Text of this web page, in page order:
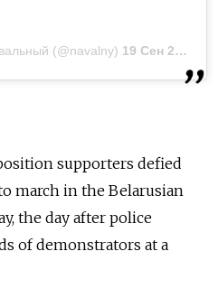
(@navalny) 19 Сен 2020 в 2:09 PDT
supporters defied
march in the Belarusian
the day after police
of demonstrators at a